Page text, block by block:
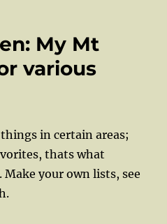
My Mt
various
in certain areas;
thats what
your own lists, see